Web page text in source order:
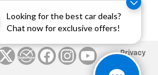
Looking for the best car deals?
Chat now for exclusive offers!
Privacy